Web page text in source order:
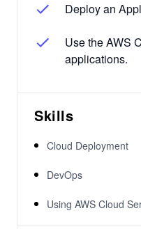
Deploy an
Use the AWS
applications.
Skills
Cloud Deployment
DevOps
Using AWS Cloud